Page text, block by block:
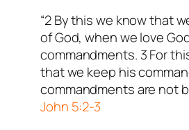
“2 By this we know that
of God, when we love
commandments. 3 For
that we keep his
commandments are not
John 5:2-3